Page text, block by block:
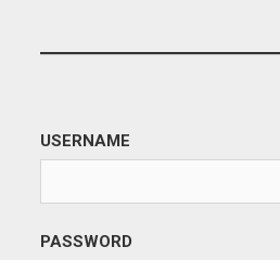
USERNAME
PASSWORD